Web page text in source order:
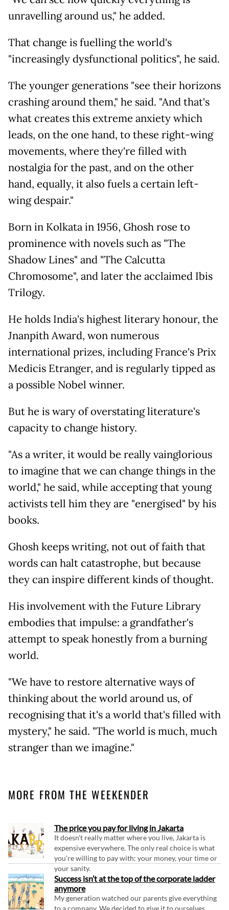
unravelling around us," he added.
That change is fuelling the world's
"increasingly dysfunctional politics", he said.
The younger generations "see their horizons
crashing around them," he said. "And that's
what creates this extreme anxiety which
leads, on the one hand, to these right-wing
movements, where they're filled with
nostalgia for the past, and on the other
hand, equally, it also fuels a certain left-
wing despair."
Born in Kolkata in 1956, Ghosh rose to
prominence with novels such as "The
Shadow Lines" and "The Calcutta
Chromosome", and later the acclaimed Ibis
Trilogy.
He holds India's highest literary honour, the
Jnanpith Award, won numerous
international prizes, including France's Prix
Medicis Etranger, and is regularly tipped as
a possible Nobel winner.
But he is wary of overstating literature's
capacity to change history.
"As a writer, it would be really vainglorious
to imagine that we can change things in the
world," he said, while accepting that young
activists tell him they are "energised" by his
books.
Ghosh keeps writing, not out of faith that
words can halt catastrophe, but because
they can inspire different kinds of thought.
His involvement with the Future Library
embodies that impulse: a grandfather's
attempt to speak honestly from a burning
world.
"We have to restore alternative ways of
thinking about the world around us, of
recognising that it's a world that's filled with
mystery," he said. "The world is much, much
stranger than we imagine."
MORE FROM THE WEEKENDER
The price you pay for living in Jakarta
It doesn't really matter where you live, Jakarta is
expensive everywhere. The only real choice is what
you're willing to pay with: your money, your time or
your sanity.
Success isn’t at the top of the corporate ladder
anymore
My generation watched our parents give everything
to a company. We decided to give it to ourselves